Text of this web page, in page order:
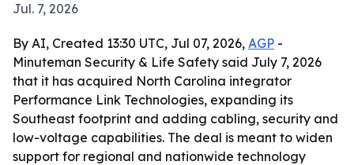
Jul. 7, 2026
By AI, Created 13:30 UTC, Jul 07, 2026, AGP -
Minuteman Security & Life Safety said July 7, 2026
that it has acquired North Carolina integrator
Performance Link Technologies, expanding its
Southeast footprint and adding cabling, security and
low-voltage capabilities. The deal is meant to widen
support for regional and nationwide technology